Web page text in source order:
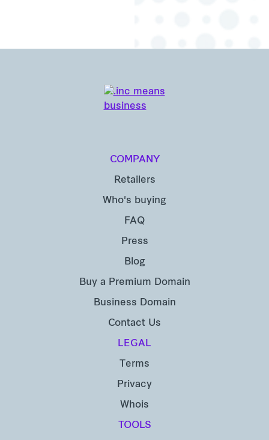
COMPANY
Retailers
Who's buying
FAQ
Press
Blog
Buy a Premium Domain
Business Domain
Contact Us
LEGAL
Terms
Privacy
Whois
TOOLS